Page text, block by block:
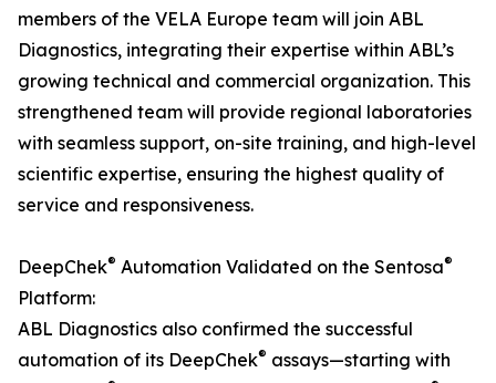
members of the VELA Europe team will join ABL
Diagnostics, integrating their expertise within ABL’s
growing technical and commercial organization. This
strengthened team will provide regional laboratories
with seamless support, on-site training, and high-level
scientific expertise, ensuring the highest quality of
service and responsiveness.
DeepChek® Automation Validated on the Sentosa®
Platform:
ABL Diagnostics also confirmed the successful
automation of its DeepChek® assays—starting with